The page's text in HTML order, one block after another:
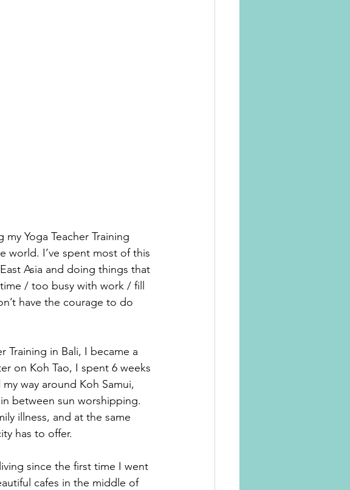
Yoga Teacher Training
world. I’ve spent most of this
Asia and doing things that
/ too busy with work / fill
have the courage to do
Training in Bali, I became a
on Koh Tao, I spent 6 weeks
way around Koh Samui,
between sun worshipping.
illness, and at the same
has to offer.
since the first time I went
cafes in the middle of